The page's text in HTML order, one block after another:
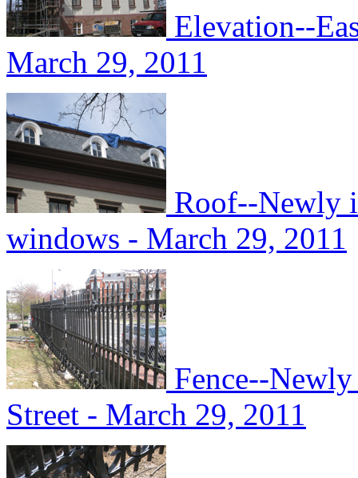
Elevation--
March 29, 2011
Roof--Newly
windows - March 29, 2011
Fence--
Street - March 29, 2011